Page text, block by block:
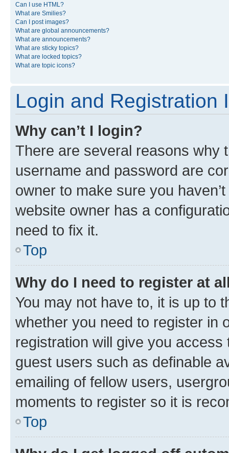
Can I use HTML?
What are Smilies?
Can I post images?
What are global announcements?
What are announcements?
What are sticky topics?
What are locked topics?
What are topic icons?
Login and Registration
Why can’t I login?
There are several reasons why
username and password are
owner to make sure you
website owner has a
need to fix it.
Top
Why do I need to register at
You may not have to, it is up to
whether you need to register in
registration will give you
guest users such as definable
emailing of fellow users,
moments to register so it is
Top